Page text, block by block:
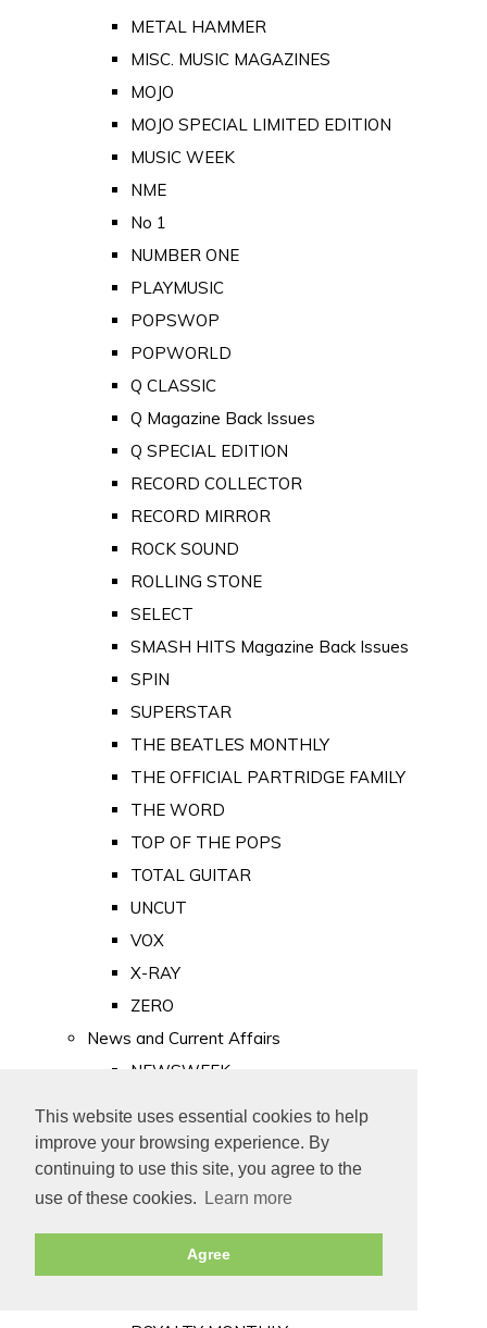
This website uses essential cookies to help
improve your browsing experience. By
continuing to use this site, you agree to the
use of these cookies.
Learn more
Agree
METAL HAMMER
MISC. MUSIC MAGAZINES
MOJO
MOJO SPECIAL LIMITED EDITION
MUSIC WEEK
NME
No 1
NUMBER ONE
PLAYMUSIC
POPSWOP
POPWORLD
Q CLASSIC
Q Magazine Back Issues
Q SPECIAL EDITION
RECORD COLLECTOR
RECORD MIRROR
ROCK SOUND
ROLLING STONE
SELECT
SMASH HITS Magazine Back Issues
SPIN
SUPERSTAR
THE BEATLES MONTHLY
THE OFFICIAL PARTRIDGE FAMILY
THE WORD
TOP OF THE POPS
TOTAL GUITAR
UNCUT
VOX
X-RAY
ZERO
News and Current Affairs
NEWSWEEK
PUNCH
TIME
Old Newspapers
Royalty
MAJESTY